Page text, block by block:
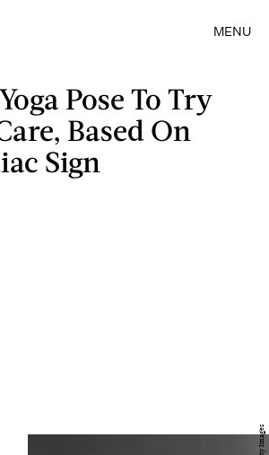
MENU
Pose To Try
Based On
Sign